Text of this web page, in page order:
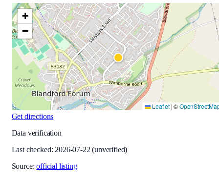
+
−
Leaflet |©
Get directions
Data verification
Last checked: 2026-07-22 (unverified)
Source: official listing